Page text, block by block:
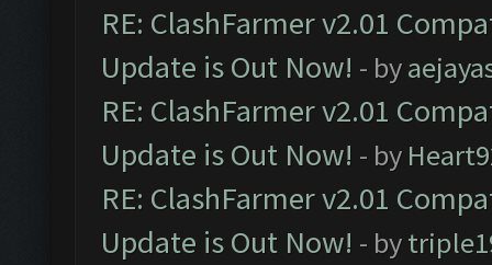
RE: ClashFarmer v2.01
Update is Out Now! - by
RE: ClashFarmer v2.01
Update is Out Now! - by
RE: ClashFarmer v2.01
Update is Out Now! - by